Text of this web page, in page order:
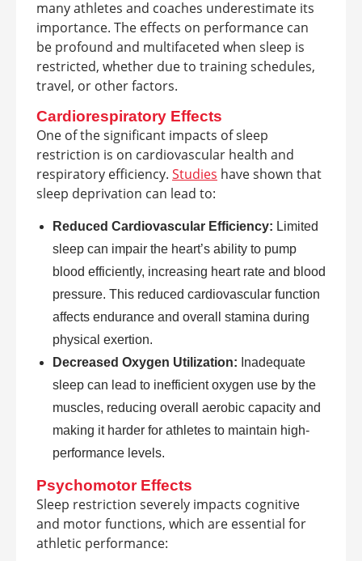
many athletes and coaches underestimate its
importance. The effects on performance can
be profound and multifaceted when sleep is
restricted, whether due to training schedules,
travel, or other factors.
Cardiorespiratory Effects
One of the significant impacts of sleep
restriction is on cardiovascular health and
respiratory efficiency. Studies have shown that
sleep deprivation can lead to:
Reduced Cardiovascular Efficiency: Limited
sleep can impair the heart’s ability to pump
blood efficiently, increasing heart rate and blood
pressure. This reduced cardiovascular function
affects endurance and overall stamina during
physical exertion.
Decreased Oxygen Utilization: Inadequate
sleep can lead to inefficient oxygen use by the
muscles, reducing overall aerobic capacity and
making it harder for athletes to maintain high-
performance levels.
Psychomotor Effects
Sleep restriction severely impacts cognitive
and motor functions, which are essential for
athletic performance: